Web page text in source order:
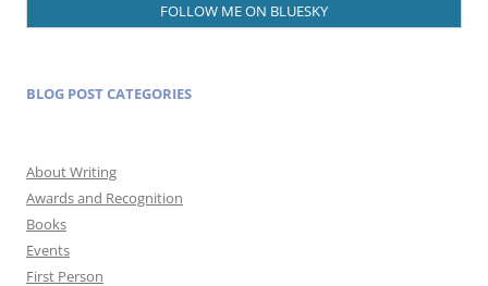
FOLLOW ME ON BLUESKY
BLOG POST CATEGORIES
About Writing
Awards and Recognition
Books
Events
First Person